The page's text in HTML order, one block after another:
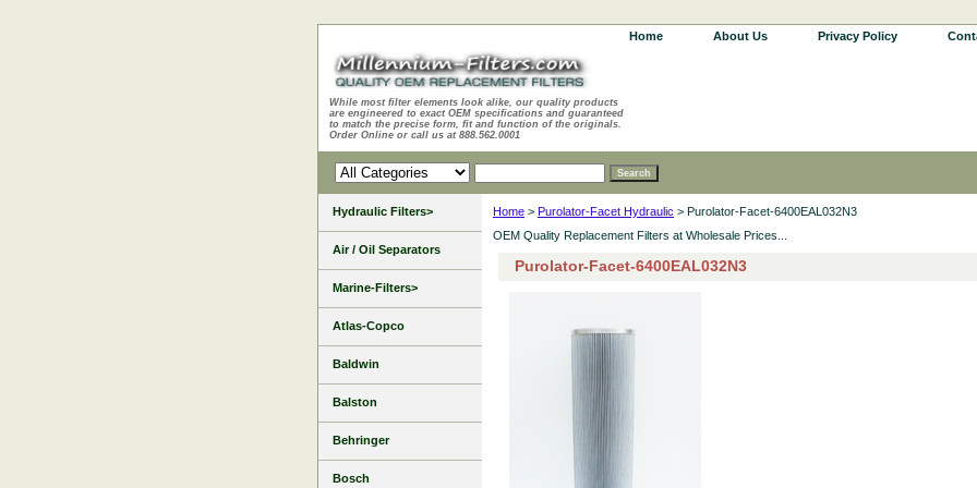
Home About Us Privacy Policy
While most filter elements look alike, our quality products
are engineered to exact OEM specifications and guaranteed
to match the precise form, fit and function of the originals.
Order Online or call us at 888.562.0001
Home > Purolator-Facet Hydraulic > Purolator-Facet-6400EAL032N3
OEM Quality Replacement Filters at Wholesale Prices...
Purolator-Facet-6400EAL032N3
Hydraulic Filters>
Air / Oil Separators
Marine-Filters>
Atlas-Copco
Baldwin
Balston
Behringer
Bosch